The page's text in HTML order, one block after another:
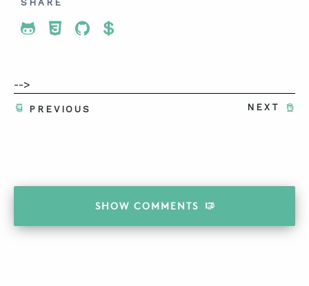
SHARE
Share To Twitter
Share To Facebook
Share To LinkedIn
Share To Pinterest
-->
NEXT
PREVIOUS
SHOW COMMENTS